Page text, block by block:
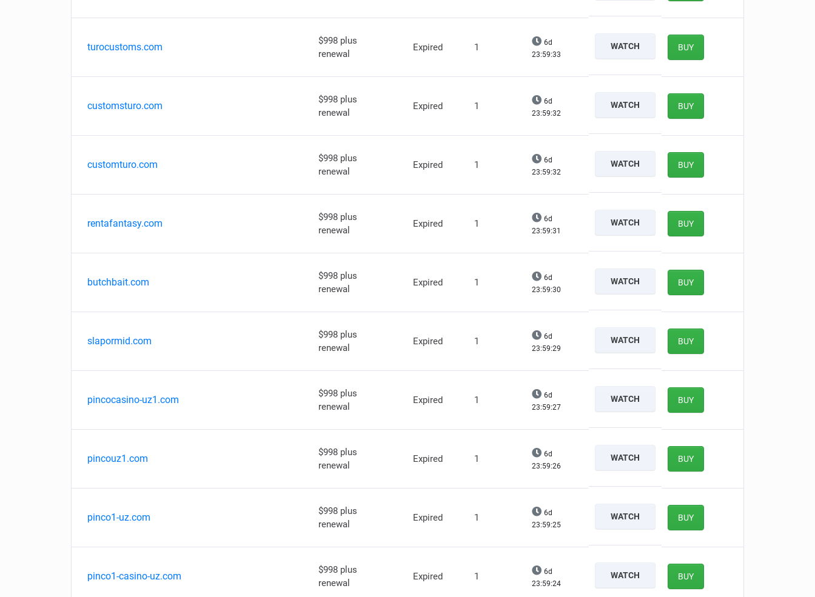
turocustoms.com
$998 plus
renewal
Expired 1
6d
23:59:32
WATCH BUY
customsturo.com
$998 plus
renewal
Expired 1
6d
23:59:31
WATCH BUY
customturo.com
$998 plus
renewal
Expired 1
6d
23:59:31
WATCH BUY
rentafantasy.com
$998 plus
renewal
Expired 1
6d
23:59:30
WATCH BUY
butchbait.com
$998 plus
renewal
Expired 1
6d
23:59:29
WATCH BUY
slapormid.com
$998 plus
renewal
Expired 1
6d
23:59:28
WATCH BUY
pincocasino-uz1.com
$998 plus
renewal
Expired 1
6d
23:59:26
WATCH BUY
pincouz1.com
$998 plus
renewal
Expired 1
6d
23:59:25
WATCH BUY
pinco1-uz.com
$998 plus
renewal
Expired 1
6d
23:59:24
WATCH BUY
pinco1-casino-uz.com
$998 plus
renewal
Expired 1
6d
23:59:23
WATCH BUY